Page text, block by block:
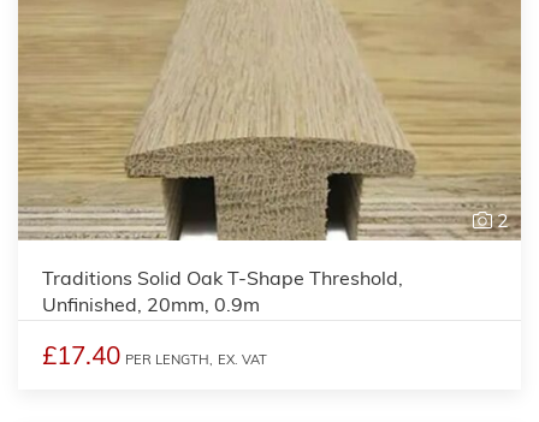
2
Traditions Solid Oak T-Shape Threshold,
Unfinished, 20mm, 0.9m
£17.40 PER LENGTH, EX. VAT